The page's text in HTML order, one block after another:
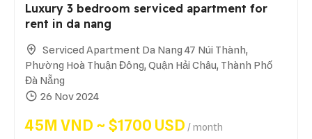
Luxury 3 bedroom serviced apartment for
rent in da nang
Serviced Apartment Da Nang 47 Núi Thành,
Phường Hoà Thuận Đông, Quận Hải Châu, Thành Phố
Đà Nẵng
26 Nov 2024
45M VND ~ $1700 USD / month